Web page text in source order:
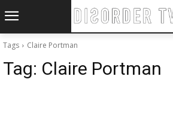
Tags Claire Portman
Tag: Claire Portman